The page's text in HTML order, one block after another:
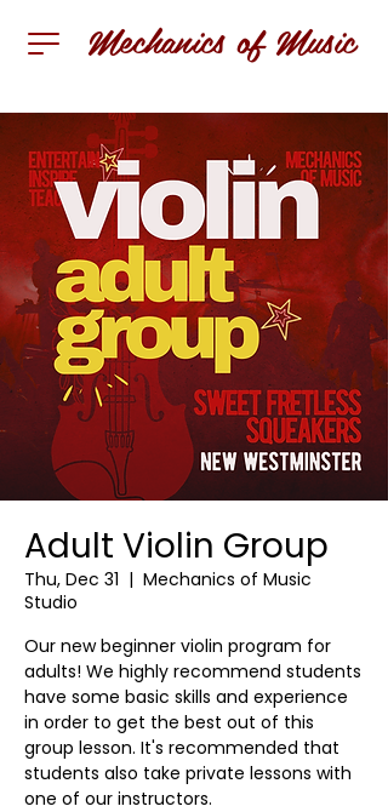
Mechanics of Music
Adult Violin Group
Thu, Dec 31
  |
Mechanics of Music
Studio
Our new beginner violin program for
adults! We highly recommend students
have some basic skills and experience
in order to get the best out of this
group lesson. It's recommended that
students also take private lessons with
one of our instructors.